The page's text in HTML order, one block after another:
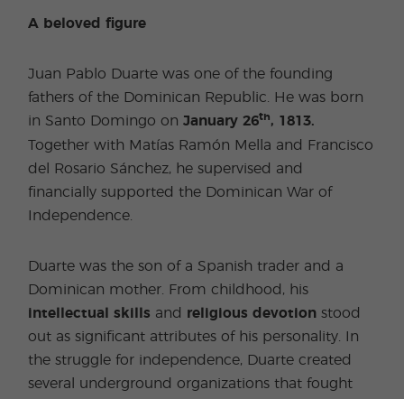
A beloved figure
Juan Pablo Duarte was one of the founding
fathers of the Dominican Republic. He was born
in Santo Domingo onJanuary 26th, 1813.
Together with Matías Ramón Mella and Francisco
del Rosario Sánchez, he supervised and
financially supported the Dominican War of
Independence.
Duarte was the son of a Spanish trader and a
Dominican mother. From childhood, his
intellectual skills and religious devotion stood
out as significant attributes of his personality. In
the struggle for independence, Duarte created
several underground organizations that fought